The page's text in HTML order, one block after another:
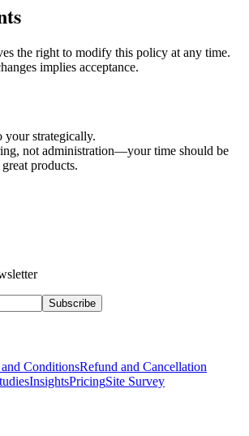
the right to modify this policy at any time.
implies acceptance.
strategically.
not administration—your time should be
products.
Subscribe
ConditionsRefund and Cancellation
InsightsPricingSite Survey